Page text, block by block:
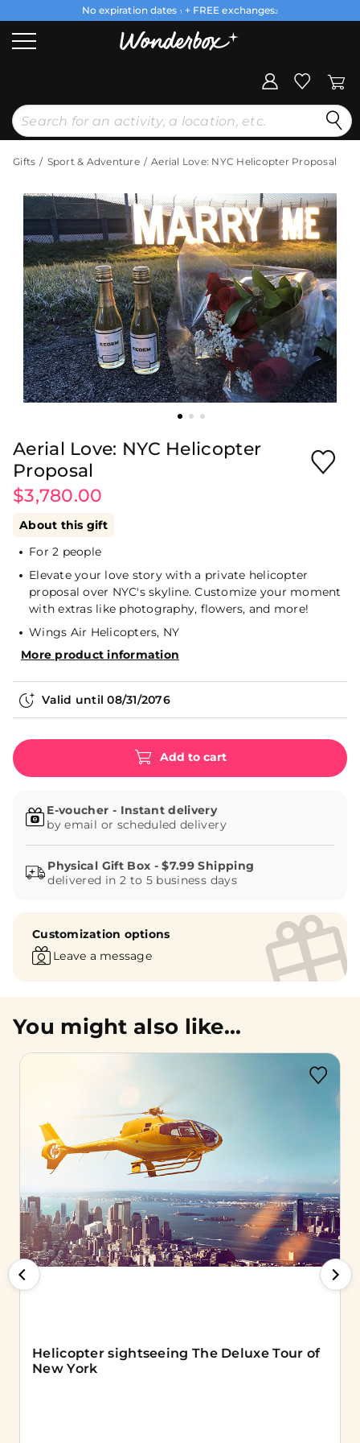
No expiration dates 1 + FREE exchanges2
Gifts Sport & Adventure Aerial Love: NYC Helicopter Proposal
Aerial Love: NYC Helicopter
Proposal
$3,780.00
About this gift
For 2 people
Elevate your love story with a private helicopter
proposal over NYC's skyline. Customize your moment
with extras like photography, flowers, and more!
Wings Air Helicopters, NY
More product information
Valid until08/31/2076
Add to cart
E-voucher - Instant delivery
by email or scheduled delivery
delivered in 2 to 5 business days
Customization options
Leave a message
You might also like...
Helicopter sightseeing The Deluxe Tour of
New York